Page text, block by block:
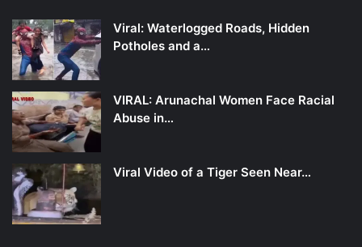
Viral: Waterlogged Roads, Hidden
Potholes and a…
VIRAL: Arunachal Women Face Racial
Abuse in…
Viral Video of a Tiger Seen Near…